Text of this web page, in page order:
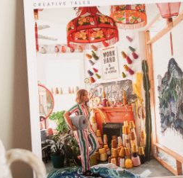
Sort by: